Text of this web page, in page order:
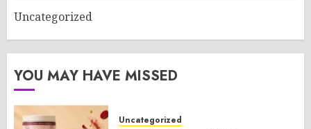
Uncategorized
YOU MAY HAVE MISSED
Uncategorized